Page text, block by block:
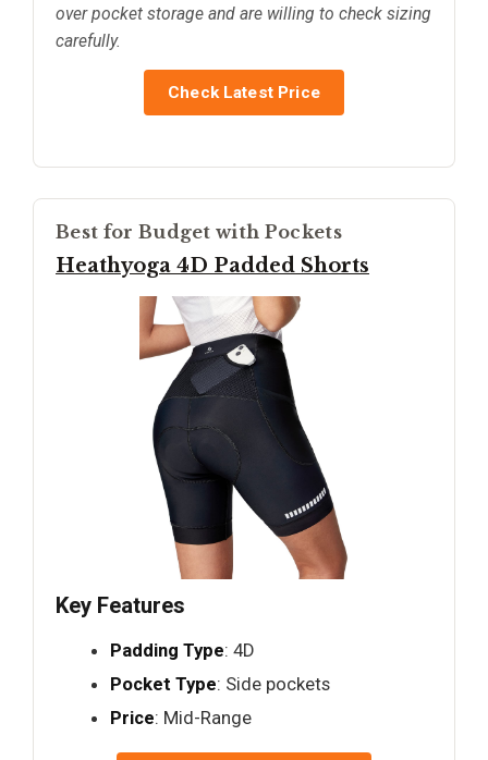
over pocket storage and are willing to check sizing
carefully.
Check Latest Price
Best for Budget with Pockets
Heathyoga 4D Padded Shorts
Key Features
Padding Type: 4D
Pocket Type: Side pockets
Price: Mid-Range